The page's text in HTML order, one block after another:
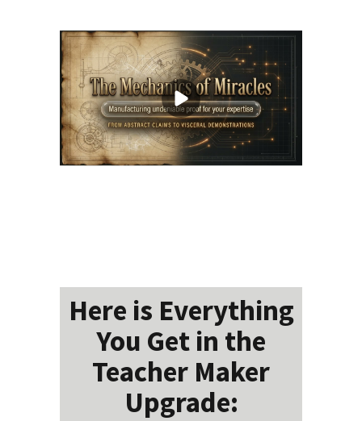
Here is Everything
You Get in the
Teacher Maker
Upgrade: